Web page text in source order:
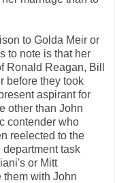
to Golda Meir or
to note is that her
Ronald Reagan, Bill
before they took
aspirant for
other than John
contender who
reelected to the
task
or Mitt
them with John